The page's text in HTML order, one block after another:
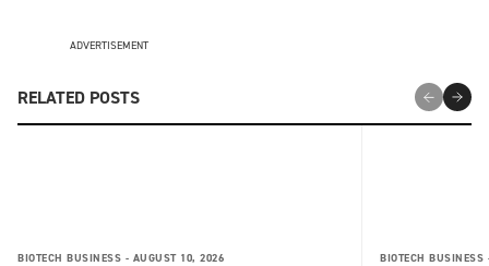
ADVERTISEMENT
RELATED POSTS
BIOTECH BUSINESS - AUGUST 10, 2026 BIOTECH BUSINESS